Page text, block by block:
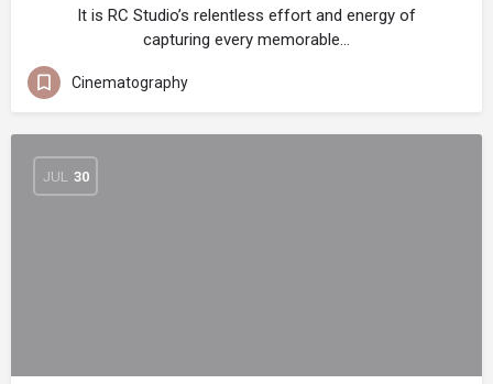
It is RC Studio’s relentless effort and energy of
capturing every memorable…
Cinematography
JUL 30